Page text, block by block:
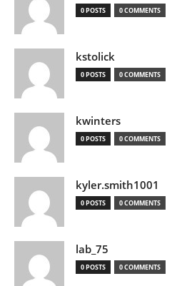
0 POSTS 0 COMMENTS
kstolick
0 POSTS 0 COMMENTS
kwinters
0 POSTS 0 COMMENTS
kyler.smith1001
0 POSTS 0 COMMENTS
lab_75
0 POSTS 0 COMMENTS